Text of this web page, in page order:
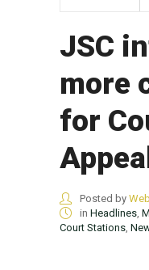
JSC
more
for
Posted by
in Headlines,
Court Stations,